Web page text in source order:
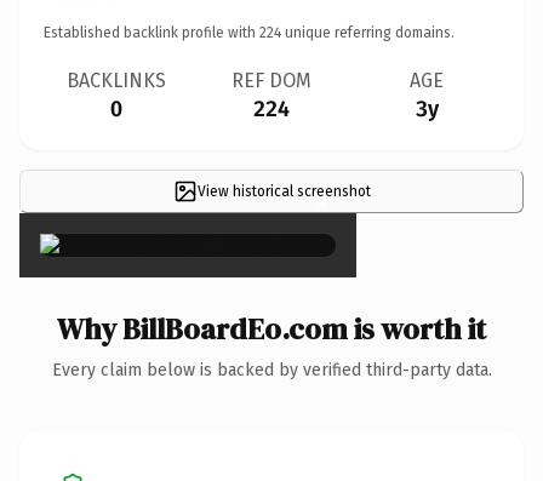
Established backlink profile with 224 unique referring domains.
BACKLINKS
0
REF DOM
224
AGE
3y
View historical screenshot
×
Why BillBoardEo.com is worth it
Every claim below is backed by verified third-party data.